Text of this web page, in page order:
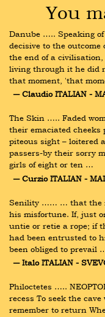
You
Danube ….. Speaking
decisive to the
the end of a
living through it he did
that moment, 'that
― Claudio ITALIAN -
The Skin ….. Faded
their emaciated
piteous sight – loitered
passers-by their sorry
girls of eight or ten …
― Curzio ITALIAN -
Senility …… … that the
his misfortune. If, just
untie or retie a rope; if
had been entrusted to
been obliged to prevail
― Italo ITALIAN -
Philoctetes …..
recess To seek the
remember to return